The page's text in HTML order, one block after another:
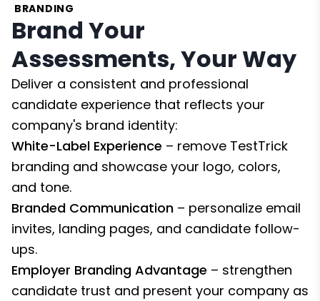
BRANDING
Brand Your
Assessments, Your Way
Deliver a consistent and professional
candidate experience that reflects your
company's brand identity:
White-Label Experience – remove TestTrick
branding and showcase your logo, colors,
and tone.
Branded Communication – personalize email
invites, landing pages, and candidate follow-
ups.
Employer Branding Advantage – strengthen
candidate trust and present your company as